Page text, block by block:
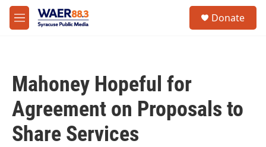
Skip to main content
M
e
Donate
Mahoney Hopeful for
Agreement on Proposals to
Share Services